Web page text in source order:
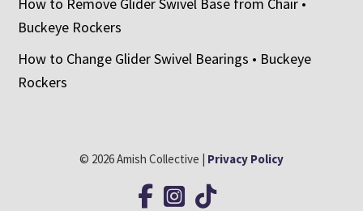
How to Remove Glider Swivel Base from Chair •
Buckeye Rockers
How to Change Glider Swivel Bearings • Buckeye
Rockers
© 2026 Amish Collective | Privacy Policy